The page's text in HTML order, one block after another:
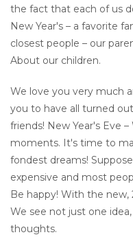
the fact that each of us
New Year's – a favorite
closest people – our
About our children.
We love you very much
you to have all turned
friends! New Year's Eve
moments. It's time to
fondest dreams!
expensive and most
Be happy! With the new,
We see not just one
thoughts.